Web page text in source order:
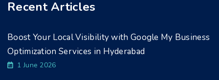
Recent Articles
Boost Your Local Visibility with Google My Business
Optimization Services in Hyderabad
1 June 2026